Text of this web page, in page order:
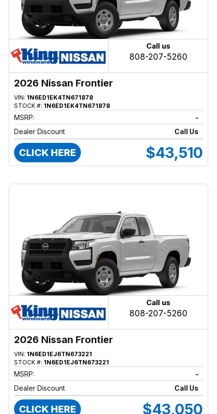
Call us
808-207-5260
2026 Nissan Frontier
VIN: 1N6ED1EK4TN671878
STOCK #: 1N6ED1EK4TN671878
MSRP:
-
Dealer Discount
Call Us
CLICK HERE $43,510
Call us
808-207-5260
2026 Nissan Frontier
VIN: 1N6ED1EJ6TN673221
STOCK #: 1N6ED1EJ6TN673221
MSRP:
-
Dealer Discount
Call Us
CLICK HERE $43,050